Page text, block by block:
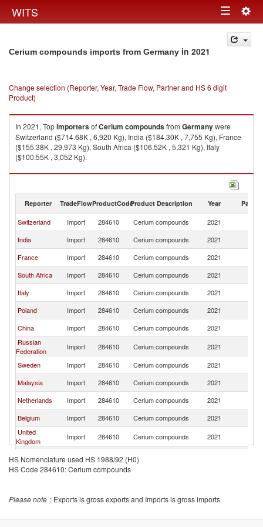
WITS Toggle
navigation
Cerium compounds imports from Germany in 2021
Change selection (Reporter, Year, Trade Flow, Partner and HS 6 digit
Product)
In 2021, TopimportersofCerium compoundsfrom Germanywere
Switzerland ($714.68K , 6,920 Kg), India ($184.30K , 7,755 Kg), France
($155.38K , 29,973 Kg), South Africa ($106.52K , 5,321 Kg), Italy
($100.55K , 3,052 Kg).
Cerium compounds exports by country in 2021
Reporter TradeFlowProductCodeProduct Description Year Partner
Switzerland Import 284610 Cerium compounds 2021
India
Import 284610 Cerium compounds 2021
France
Import 284610 Cerium compounds 2021
South Africa
Import 284610 Cerium compounds 2021
Italy
Import 284610 Cerium compounds 2021
Poland
Import 284610 Cerium compounds 2021
China
Import 284610 Cerium compounds 2021
Russian
Federation
Import 284610 Cerium compounds 2021
Sweden
Import 284610 Cerium compounds 2021
Malaysia
Import 284610 Cerium compounds 2021
Netherlands
Import 284610 Cerium compounds 2021
Belgium
Import 284610 Cerium compounds 2021
United
Kingdom
Import 284610 Cerium compounds 2021
Czech
Import 284610
HS Nomenclature used HS 1988/92 (H0)
HS Code 284610: Cerium compounds
Please note : Exports is gross exports and Imports is gross imports